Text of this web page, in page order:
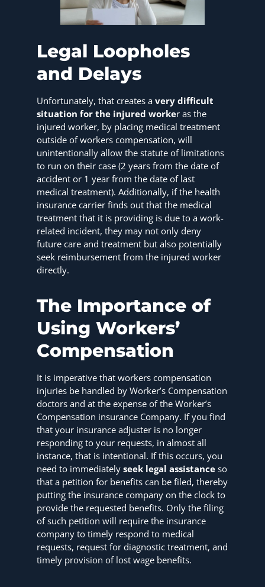
Legal Loopholes
and Delays
Unfortunately, that creates avery difficult
situation for the injured worker as the
injured worker, by placing medical treatment
outside of workers compensation, will
unintentionally allow the statute of limitations
to run on their case (2 years from the date of
accident or 1 year from the date of last
medical treatment). Additionally, if the health
insurance carrier finds out that the medical
treatment that it is providing is due to a work-
related incident, they may not only deny
future care and treatment but also potentially
seek reimbursement from the injured worker
directly.
The Importance of
Using Workers’
Compensation
It is imperative that workers compensation
injuries be handled by Worker’s Compensation
doctors and at the expense of the Worker’s
Compensation insurance Company. If you find
that your insurance adjuster is no longer
responding to your requests, in almost all
instance, that is intentional. If this occurs, you
need to immediatelyseek legal assistance so
that a petition for benefits can be filed, thereby
putting the insurance company on the clock to
provide the requested benefits. Only the filing
of such petition will require the insurance
company to timely respond to medical
requests, request for diagnostic treatment, and
timely provision of lost wage benefits.